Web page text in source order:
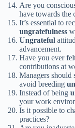
Are you
have towards the
It’s essential to
ungratefulness
Ungrateful
advancement.
Have you ever
contributions at
Managers should
avoid breeding
Instead of being
your work
Is it possible to
practices?